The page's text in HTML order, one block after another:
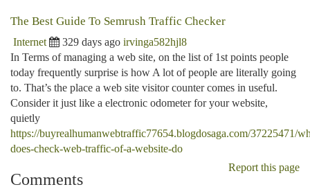
The Best Guide To Semrush Traffic Checker
Internet 329 days ago irvinga582hjl8
In Terms of managing a web site, on the list of 1st points people
today frequently surprise is how A lot of people are literally going
to. That’s the place a web site visitor counter comes in useful.
Consider it just like a electronic odometer for your website,
quietly
https://buyrealhumanwebtraffic77654.blogdosaga.com/37225471/
does-check-web-traffic-of-a-website-do
Report this page
Comments